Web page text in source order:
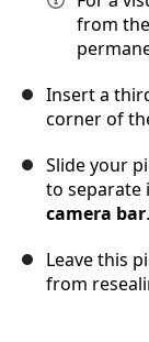
from
Insert a
corner of
Slide your
to separate
camera bar.
Leave this
from